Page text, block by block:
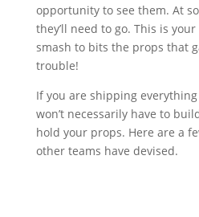
opportunity to see them. At
they’ll need to go. This is
smash to bits the props that
trouble!
If you are shipping
won’t necessarily have to
hold your props. Here are a
other teams have devised.